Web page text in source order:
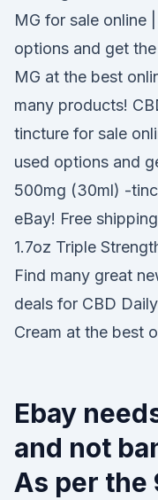
MG for sale online
options and get
MG at the best
many products!
tincture for sale
used options and
500mg (30ml) -
eBay! Free
1.7oz Triple
Find many great
deals for CBD
Cream at the best
Ebay
and not
As per